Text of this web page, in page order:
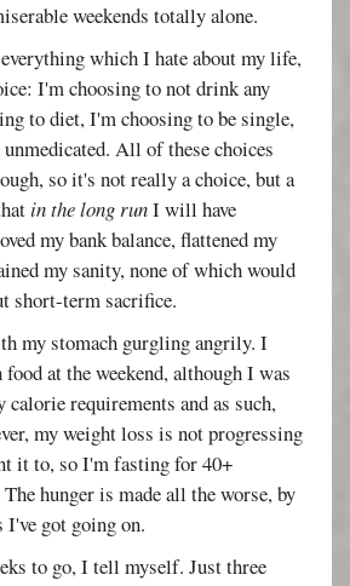
weekends totally alone.
which I hate about my life,
I'm choosing to not drink any
to diet, I'm choosing to be single,
All of these choices
so it's not really a choice, but a
in the long runI will have
my bank balance, flattened my
my sanity, none of which would
short-term sacrifice.
my stomach gurgling angrily. I
at the weekend, although I was
requirements and as such,
my weight loss is not progressing
it to, so I'm fasting for 40+
hunger is made all the worse, by
got going on.
to go, I tell myself. Just three